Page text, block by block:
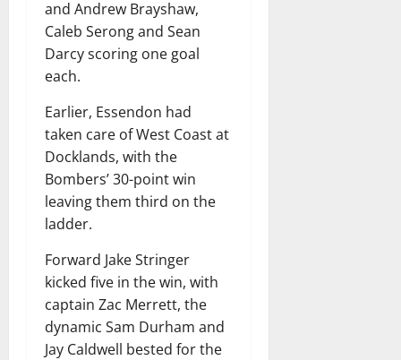
and Andrew Brayshaw,
Caleb Serong and Sean
Darcy scoring one goal
each.
Earlier, Essendon had
taken care of West Coast at
Docklands, with the
Bombers’ 30-point win
leaving them third on the
ladder.
Forward Jake Stringer
kicked five in the win, with
captain Zac Merrett, the
dynamic Sam Durham and
Jay Caldwell bested for the